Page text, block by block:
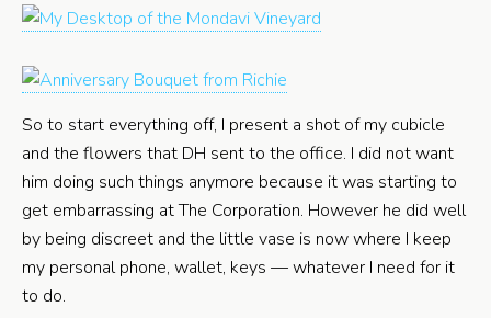
So to start everything off, I present a shot of my cubicle
and the flowers that DH sent to the office. I did not want
him doing such things anymore because it was starting to
get embarrassing at The Corporation. However he did well
by being discreet and the little vase is now where I keep
my personal phone, wallet, keys — whatever I need for it
to do.